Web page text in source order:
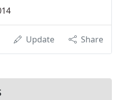
Update Share